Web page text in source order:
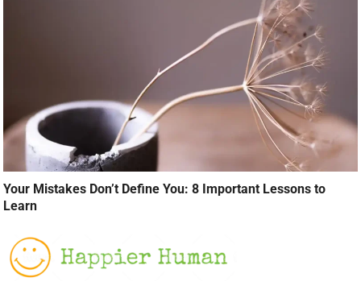
Your Mistakes Don’t Define You: 8 Important Lessons to
Learn